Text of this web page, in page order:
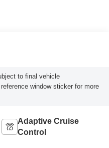
to final vehicle
window sticker for more
Adaptive Cruise
Control